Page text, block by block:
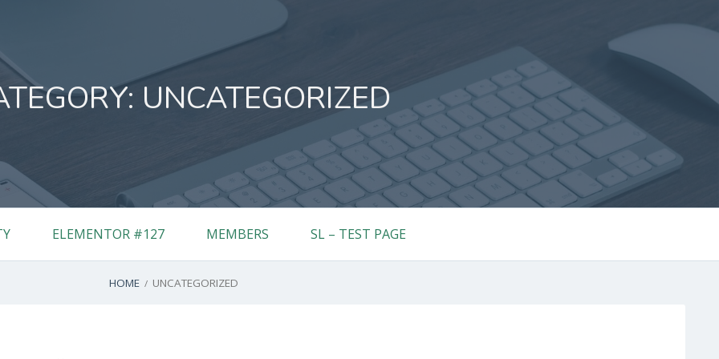
UNCATEGORIZED
ELEMENTOR #127 MEMBERS SL – TEST PAGE
HOME UNCATEGORIZED